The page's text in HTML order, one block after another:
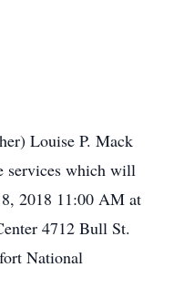
Louise P. Mack
services which will
2018 11:00 AM at
4712 Bull St.
National